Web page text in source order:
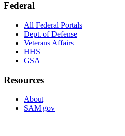
Federal
All Federal Portals
Dept. of Defense
Veterans Affairs
HHS
GSA
Resources
About
SAM.gov